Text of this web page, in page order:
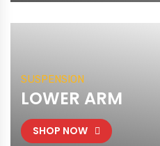
SUSPENSION
LOWER ARM
SHOP NOW